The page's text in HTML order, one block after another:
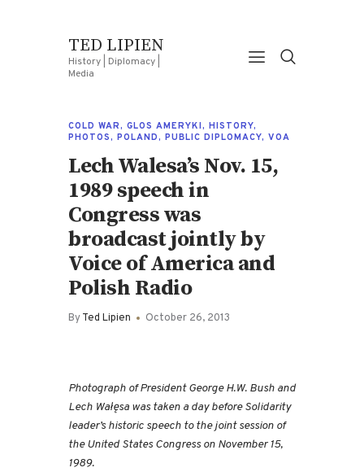
TED LIPIEN
History | Diplomacy |
Media
COLD WAR, GLOS AMERYKI, HISTORY,
PHOTOS, POLAND, PUBLIC DIPLOMACY, VOA
Lech Walesa’s Nov. 15,
1989 speech in
Congress was
broadcast jointly by
Voice of America and
Polish Radio
ByTed Lipien October 26, 2013
Photograph of President George H.W. Bush and
Lech Wałęsa was taken a day before Solidarity
leader’s historic speech to the joint session of
the United States Congress on November 15,
1989.